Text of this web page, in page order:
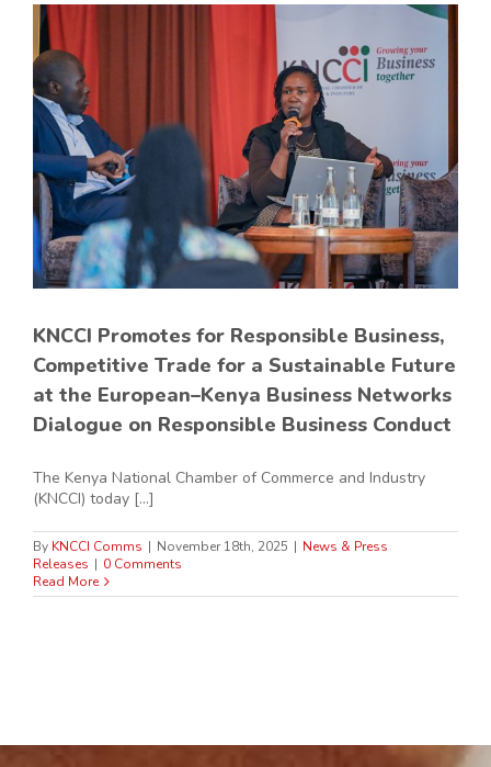
KNCCI Promotes for Responsible Business,
Competitive Trade for a Sustainable Future
at the European–Kenya Business Networks
Dialogue on Responsible Business Conduct
The Kenya National Chamber of Commerce and Industry
(KNCCI) today [...]
By KNCCI Comms | November 18th, 2025 | News & Press
Releases | 0 Comments
Read More